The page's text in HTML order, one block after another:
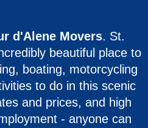
d'Alene Movers. St.
beautiful place to
boating, motorcycling
to do in this scenic
and prices, and high
- anyone can